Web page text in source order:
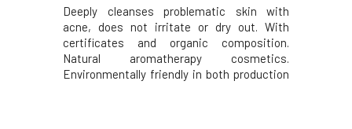
Deeply cleanses problematic skin with
acne, does not irritate or dry out. With
certificates and organic composition.
Natural aromatherapy cosmetics.
Environmentally friendly in both production